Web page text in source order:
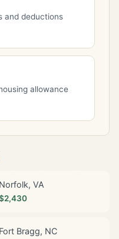
and deductions
allowance
Norfolk, VA
Fort Bragg, NC